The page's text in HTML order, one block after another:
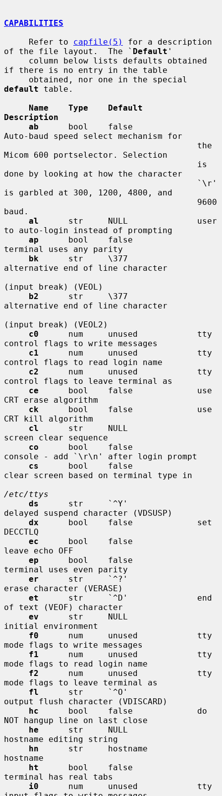
CAPABILITIES
     Refer to
capfile(5)
for a description
of the file layout.  The ` Default '
if there is no entry in the table
default table.
Name    Type    Default
Description
ab
      bool    false
Auto-baud speed select mechanism for
Micom 600 portselector. Selection
done by looking at how the character
is garbled at 300, 1200, 4800, and
baud.
al
      str     NULL              user
to auto-login instead of prompting
ap
      bool    false
terminal uses any parity
bk
      str     \377
alternative end of line character
(input break) (VEOL)
b2
      str     \377
alternative end of line character
(input break) (VEOL2)
c0
      num     unused            tty
control flags to write messages
c1
      num     unused            tty
control flags to read login name
c2
      num     unused            tty
control flags to leave terminal as
ce
      bool    false             use
CRT erase algorithm
ck
      bool    false             use
CRT kill algorithm
cl
      str     NULL
screen clear sequence
co
      bool    false
console - add `\r\n' after login prompt
cs
      bool    false
clear screen based on terminal type in
/etc/ttys
ds
      str     `^Y'
delayed suspend character (VDSUSP)
dx
      bool    false             set
DECCTLQ
ec
      bool    false
leave echo OFF
ep
      bool    false
terminal uses even parity
er
      str     `^?'
erase character (VERASE)
et
      str     `^D'              end
of text (VEOF) character
ev
      str     NULL
initial environment
f0
      num     unused            tty
mode flags to write messages
f1
      num     unused            tty
mode flags to read login name
f2
      num     unused            tty
mode flags to leave terminal as
fl
      str     `^O'
output flush character (VDISCARD)
hc
      bool    false             do
NOT hangup line on last close
he
      str     NULL
hostname editing string
hn
      str     hostname
hostname
ht
      bool    false
terminal has real tabs
i0
      num     unused            tty